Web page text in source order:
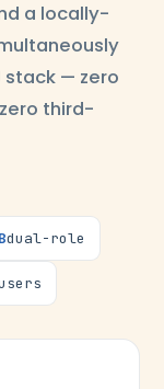
a locally-
stack — zero
third-
dual-role